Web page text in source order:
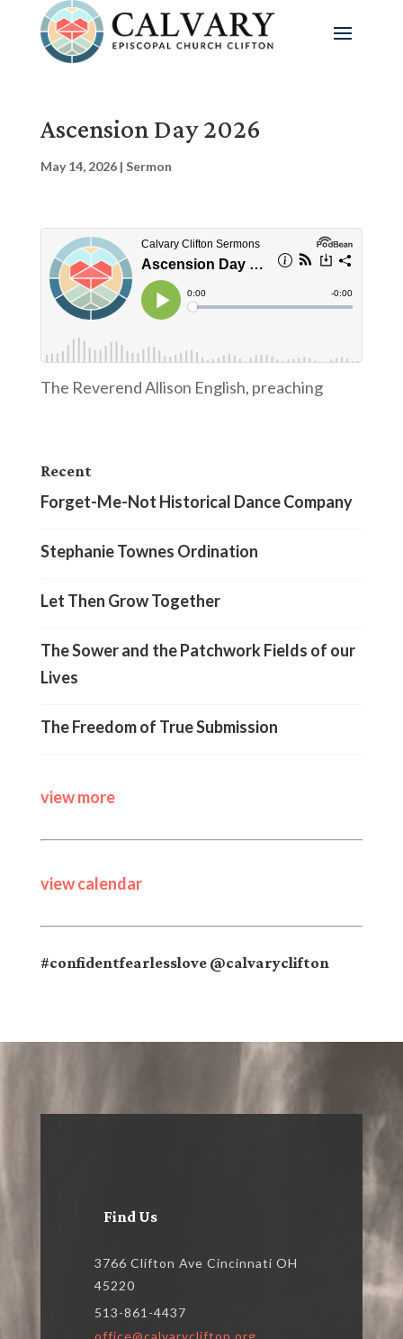
Ascension Day 2026
May 14, 2026| Sermon
The Reverend Allison English, preaching
Recent
Forget-Me-Not Historical Dance Company
Stephanie Townes Ordination
Let Then Grow Together
The Sower and the Patchwork Fields of our
Lives
The Freedom of True Submission
view more
view calendar
#confidentfearlesslove @calvaryclifton
Find Us
3766 Clifton Ave Cincinnati OH
45220
513-861-4437
office@calvaryclifton.org